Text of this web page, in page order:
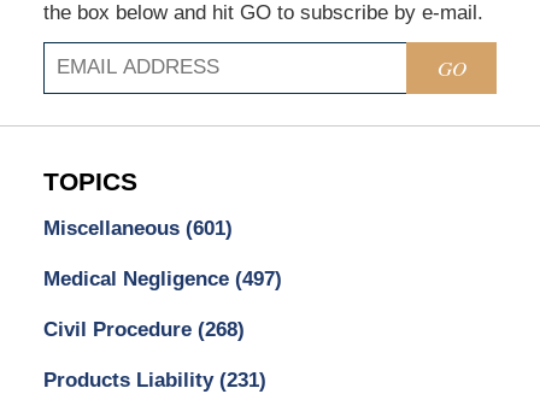
the box below and hit GO to subscribe by e-mail.
GO
TOPICS
Miscellaneous (601)
Medical Negligence (497)
Civil Procedure (268)
Products Liability (231)